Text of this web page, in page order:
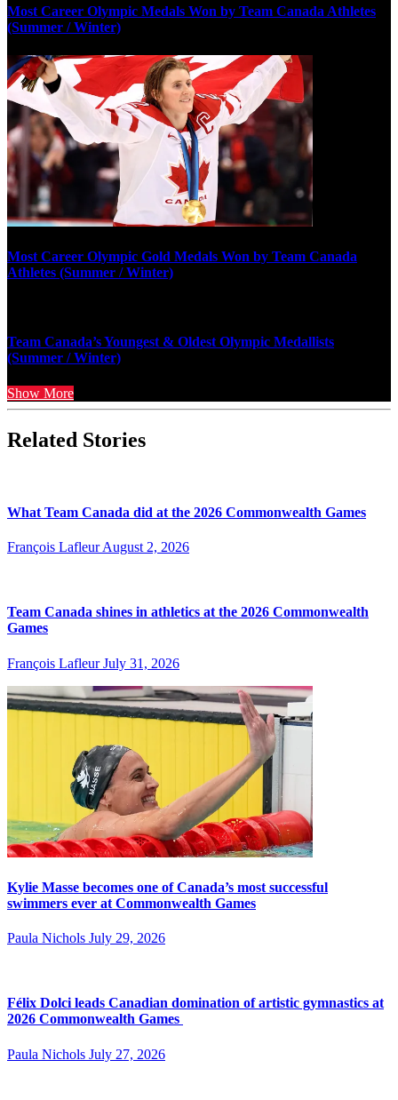
Most Career Olympic Medals Won by Team Canada Athletes
(Summer / Winter)
Most Career Olympic Gold Medals Won by Team Canada
Athletes (Summer / Winter)
Team Canada’s Youngest & Oldest Olympic Medallists
(Summer / Winter)
Show More
Related Stories
What Team Canada did at the 2026 Commonwealth Games
François Lafleur August 2, 2026
Team Canada shines in athletics at the 2026 Commonwealth
Games
François Lafleur July 31, 2026
Kylie Masse becomes one of Canada’s most successful
swimmers ever at Commonwealth Games
Paula Nichols July 29, 2026
Félix Dolci leads Canadian domination of artistic gymnastics at
2026 Commonwealth Games
Paula Nichols July 27, 2026